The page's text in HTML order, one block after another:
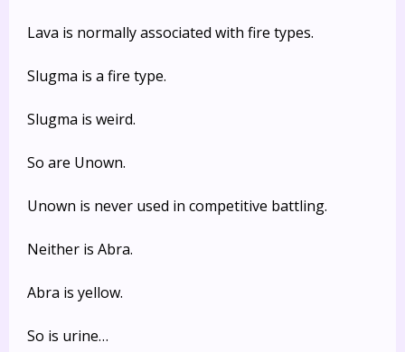
Lava is normally associated with fire types.
Slugma is a fire type.
Slugma is weird.
So are Unown.
Unown is never used in competitive battling.
Neither is Abra.
Abra is yellow.
So is urine…